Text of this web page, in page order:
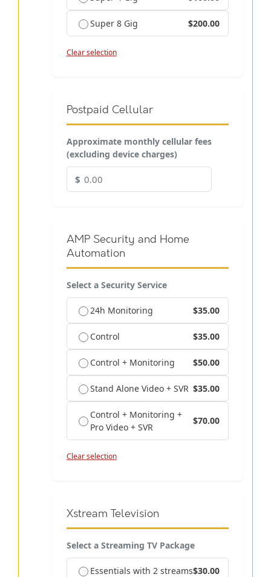
Super 8 Gig $200.00
Clear selection
Postpaid Cellular
Approximate monthly cellular fees
(excluding device charges)
$
AMP Security and Home
Automation
Select a Security Service
24h Monitoring $35.00
Control $35.00
Control + Monitoring $50.00
Stand Alone Video + SVR $35.00
Control + Monitoring +
Pro Video + SVR
$70.00
Clear selection
Xstream Television
Select a Streaming TV Package
Essentials with 2 streams$30.00